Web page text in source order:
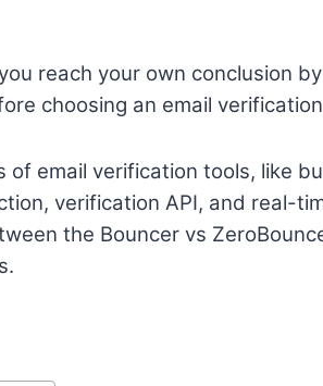
reach your own conclusion
choosing an email
of email verification tools, like
verification API, and real-
the Bouncer vs